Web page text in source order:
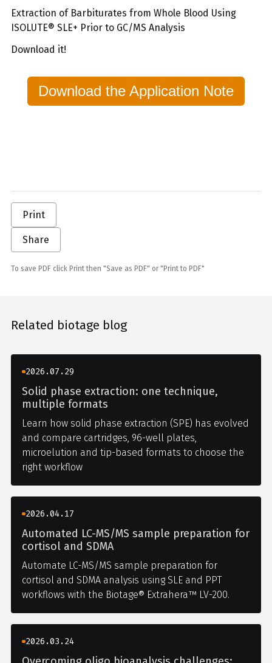
Extraction of Barbiturates from Whole Blood Using
ISOLUTE® SLE+ Prior to GC/MS Analysis
Download it!
Download the Application Note
Print
Share
To save PDF click Print then "Save as PDF" or "Print to PDF"
Related biotage blog
2026.07.29
Solid phase extraction: one technique,
multiple formats
Learn how solid phase extraction (SPE) has evolved
and compare cartridges, 96-well plates,
microelution and tip-based formats to choose the
right workflow
2026.04.17
Automated LC-MS/MS sample preparation for
cortisol and SDMA
Automate LC-MS/MS sample preparation for
cortisol and SDMA analysis using SLE and PPT
workflows with the Biotage® Extrahera™ LV-200.
2026.03.24